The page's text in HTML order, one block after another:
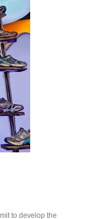
to develop the